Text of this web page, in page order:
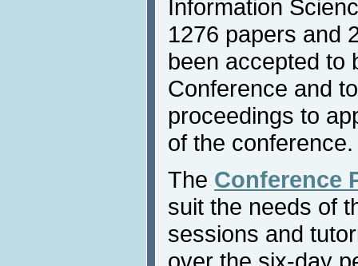
Information
1276 papers and
been accepted to
Conference and
proceedings to
of the conference.
The Conference
suit the needs of
sessions and